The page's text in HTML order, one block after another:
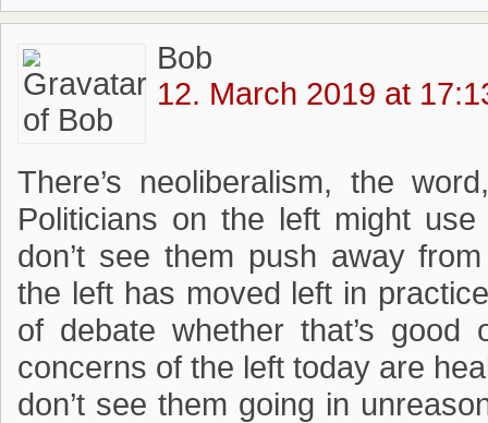
Bob
12. March 2019 at
There’s neoliberalism, the
Politicians on the left might
don’t see them push away
the left has moved left in
of debate whether that’s
concerns of the left today are
don’t see them going in